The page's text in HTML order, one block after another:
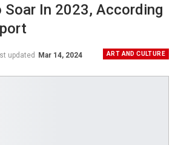
Soar In 2023, According
ART AND CULTURE
updated Mar 14, 2024